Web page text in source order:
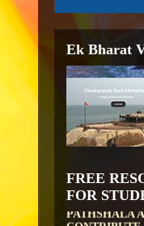
Ek Bharat
FREE
FOR
DIKSHA APP
CONTRIBUTE
PATHSHALA
CONTRIBUTE
EDUCATION